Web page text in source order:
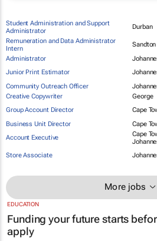
Student Administration and Support
Administrator
Durban
Remuneration and Data Administrator
Intern
Sandton
Administrator
Junior Print Estimator
Community Outreach Officer
Creative Copywriter
George
Group Account Director
Cape
Business Unit Director
Cape
Account Executive
Cape
Store Associate
More jobs
EDUCATION
Funding your future starts
apply